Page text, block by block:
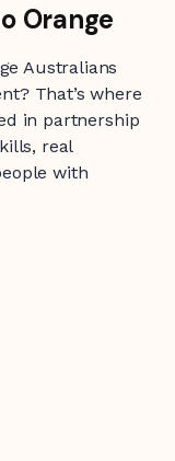
Orange
Australians
That’s where
in partnership
real
with